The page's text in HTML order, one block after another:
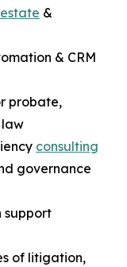
&
& CRM
probate,
law
consulting
governance
support
of litigation,